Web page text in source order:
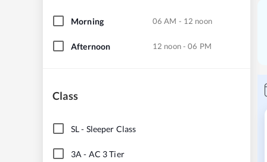
Morning 06 AM - 12 noon
Afternoon 12 noon - 06 PM
Class
SL- Sleeper Class
3A - AC 3 Tier